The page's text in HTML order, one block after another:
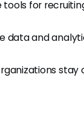
tools for
data and